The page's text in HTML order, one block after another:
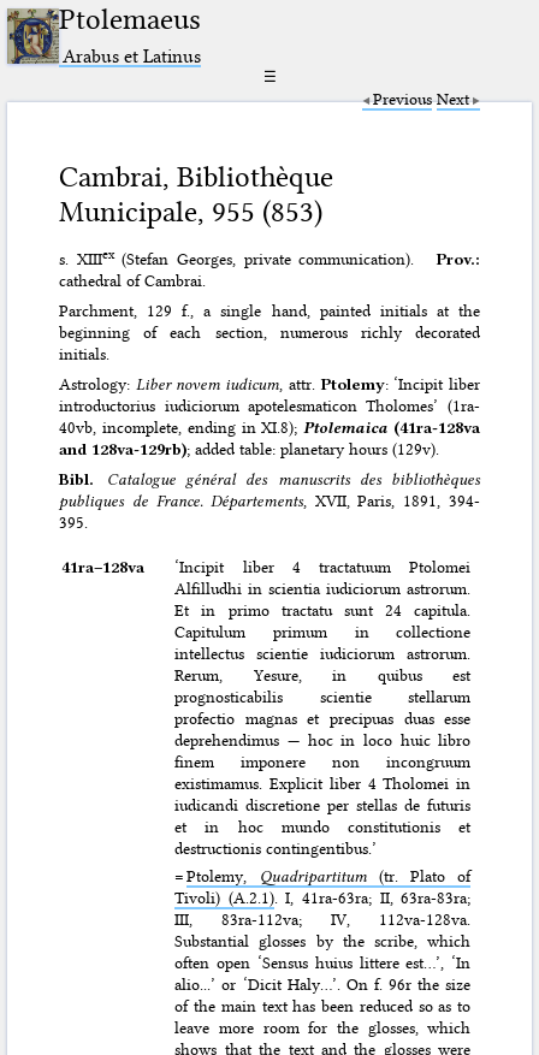
Ptolemaeus
Arabus et Latinus
☰
Previous Next
Cambrai, Bibliothèque
Municipale, 955 (853)
s. XIIIex(Stefan Georges, private communication).
Prov.:
cathedral of Cambrai.
Parchment, 129 f., a single hand, painted initials at the
beginning of each section, numerous richly decorated
initials.
Astrology: Liber novem iudicum , attr.Ptolemy: ‘Incipit liber
introductorius iudiciorum apotelesmaticon Tholomes’ (1ra-
40vb, incomplete, ending in XI.8); Ptolemaica (41ra-128va
and 128va-129rb); added table: planetary hours (129v).
Bibl. Catalogue général des manuscrits des bibliothèques
publiques de France. Départements, XVII, Paris, 1891, 394-
395.
41ra–⁠128va
‘Incipit liber 4 tractatuum Ptolomei
Alfilludhi in scientia iudiciorum astrorum.
Et in primo tractatu sunt 24 capitula.
Capitulum primum in collectione
intellectus scientie iudiciorum astrorum.
Rerum, Yesure, in quibus est
prognosticabilis scientie stellarum
profectio magnas et precipuas duas esse
deprehendimus — hoc in loco huic libro
finem imponere non incongruum
existimamus. Explicit liber 4 Tholomei in
iudicandi discretione per stellas de futuris
et in hoc mundo constitutionis et
destructionis contingentibus.’
=Ptolemy, Quadripartitum(tr. Plato of
Tivoli) (A.2.1). I, 41ra-63ra; II, 63ra-83ra;
III, 83ra-112va; IV, 112va-128va.
Substantial glosses by the scribe, which
often open ‘Sensus huius littere est…’, ‘In
alio...’ or ‘Dicit Haly…’. On f. 96r the size
of the main text has been reduced so as to
leave more room for the glosses, which
shows that the text and the glosses were